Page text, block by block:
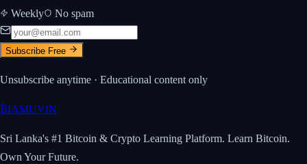
Weekly No spam
Subscribe Free
Unsubscribe anytime · Educational content only
₿IAMUVIN
Sri Lanka's #1 Bitcoin & Crypto Learning Platform. Learn Bitcoin.
Own Your Future.